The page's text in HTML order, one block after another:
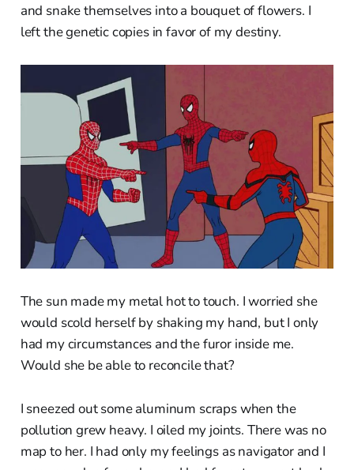
and snake themselves into a bouquet of flowers. I
left the genetic copies in favor of my destiny.
The sun made my metal hot to touch. I worried she
would scold herself by shaking my hand, but I only
had my circumstances and the furor inside me.
Would she be able to reconcile that?
I sneezed out some aluminum scraps when the
pollution grew heavy. I oiled my joints. There was no
map to her. I had only my feelings as navigator and I